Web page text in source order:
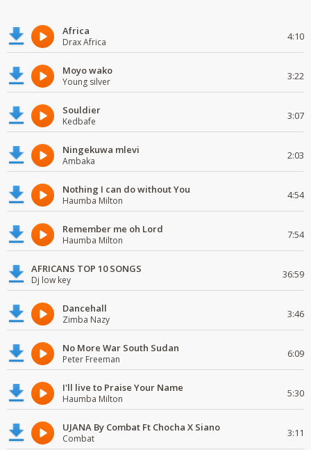
Africa
Drax Africa 4:10
Moyo wako
Young silver 3:22
Souldier
Kedbafe 3:07
Ningekuwa mlevi
Ambaka 2:03
Nothing I can do without You
Haumba Milton 4:54
Remember me oh Lord
Haumba Milton 7:54
AFRICANS TOP 10 SONGS
Dj low key 36:59
Dancehall
Zimba Nazy 3:46
No More War South Sudan
Peter Freeman 6:09
I'll live to Praise Your Name
Haumba Milton 5:30
UJANA By Combat Ft Chocha X Siano
Combat 3:11